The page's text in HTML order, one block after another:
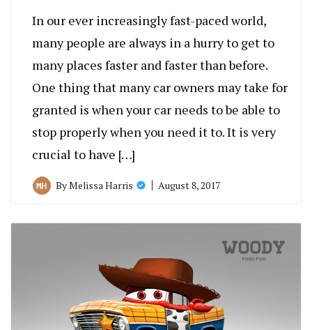
In our ever increasingly fast-paced world,
many people are always in a hurry to get to
many places faster and faster than before.
One thing that many car owners may take for
granted is when your car needs to be able to
stop properly when you need it to. It is very
crucial to have […]
ByMelissa Harris August 8, 2017